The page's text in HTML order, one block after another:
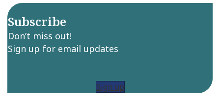
Subscribe
Don’t miss out!
Sign up for email updates
Sign up